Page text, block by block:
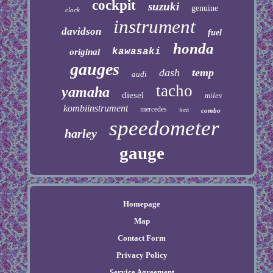
clock cockpit suzuki genuine
davidson instrument fuel
original kawasaki honda
gauges audi dash temp
yamaha diesel tacho miles
kombiinstrument mercedes ford combo
harley speedometer
gauge
Homepage
Map
Contact Form
Privacy Policy